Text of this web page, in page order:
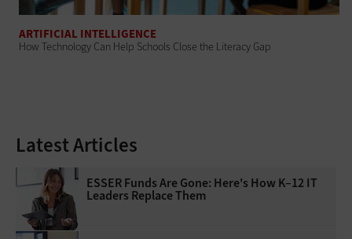
ARTIFICIAL INTELLIGENCE
How Technology Can Help Schools Close the Literacy Gap
Latest Articles
ESSER Funds Are Gone: Here's How K–12 IT
Leaders Replace Them